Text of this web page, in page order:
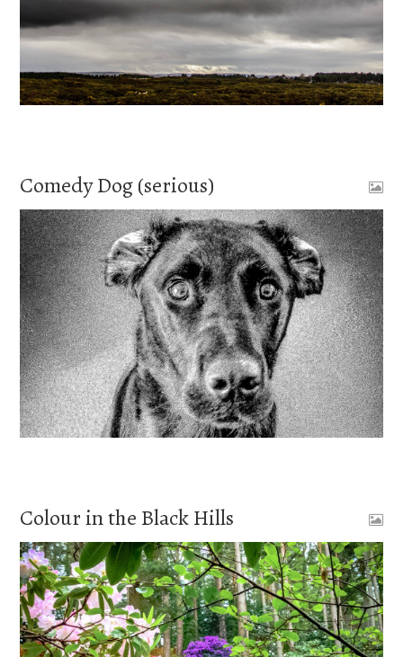
Comedy Dog (serious)
Colour in the Black Hills